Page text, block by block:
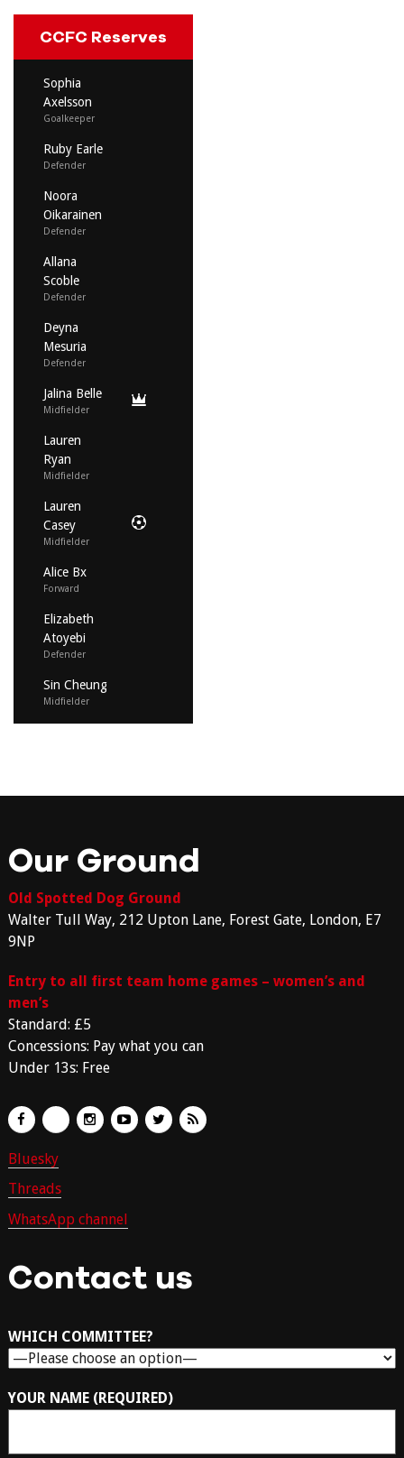
CCFC Reserves
Sophia
Axelsson
Goalkeeper
Ruby Earle
Defender
Noora
Oikarainen
Defender
Allana
Scoble
Defender
Deyna
Mesuria
Defender
Jalina Belle
Midfielder
Lauren
Ryan
Midfielder
Lauren
Casey
Midfielder
Alice Bx
Forward
Elizabeth
Atoyebi
Defender
Sin Cheung
Midfielder
Our Ground
Old Spotted Dog Ground
Walter Tull Way, 212 Upton Lane, Forest Gate, London, E7
9NP
Entry to all first team home games – women’s and
men’s
Standard: £5
Concessions: Pay what you can
Under 13s: Free
Bluesky
Threads
WhatsApp channel
Contact us
WHICH COMMITTEE?
YOUR NAME (REQUIRED)